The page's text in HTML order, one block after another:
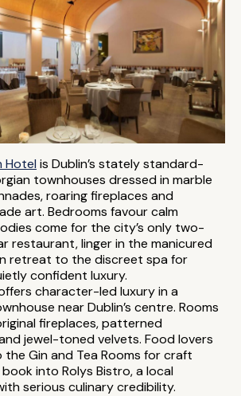
Hotel is Dublin’s stately standard-
townhouses dressed in marble
roaring fireplaces and
art. Bedrooms favour calm
come for the city’s only two-
restaurant, linger in the manicured
retreat to the discreet spa for
confident luxury.
character-led luxury in a
near Dublin’s centre. Rooms
fireplaces, patterned
jewel-toned velvets. Food lovers
Gin and Tea Rooms for craft
into Rolys Bistro, a local
serious culinary credibility.